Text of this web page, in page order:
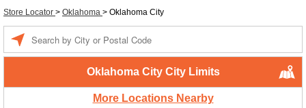
Store Locator > Oklahoma > Oklahoma City
Oklahoma City City Limits
More Locations Nearby